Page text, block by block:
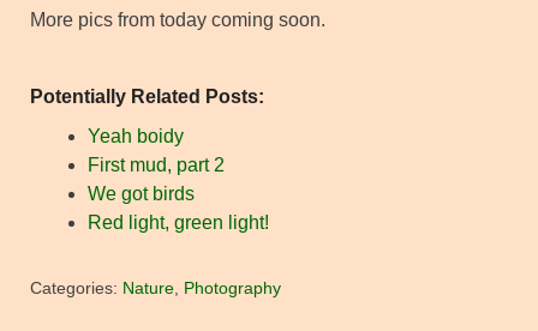
More pics from today coming soon.
Potentially Related Posts:
Yeah boidy
First mud, part 2
We got birds
Red light, green light!
Categories: Nature, Photography